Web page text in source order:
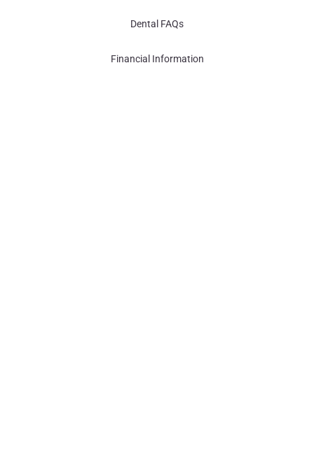
Dental FAQs
Financial Information